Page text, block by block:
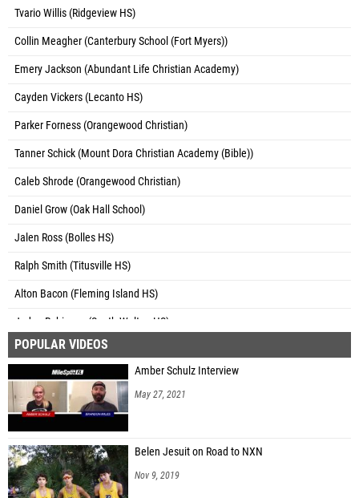
Tvario Willis (Ridgeview HS)
Collin Meagher (Canterbury School (Fort Myers))
Emery Jackson (Abundant Life Christian Academy)
Cayden Vickers (Lecanto HS)
Parker Forness (Orangewood Christian)
Tanner Schick (Mount Dora Christian Academy (Bible))
Caleb Shrode (Orangewood Christian)
Daniel Grow (Oak Hall School)
Jalen Ross (Bolles HS)
Ralph Smith (Titusville HS)
Alton Bacon (Fleming Island HS)
Jaden Robinson (South Walton HS)
Tavares Neal (Bayside HS)
Terence Marshall (Navarre HS)
Samuel Enamorado (Gamble Gang)
Elijah D'Oleo (St. Thomas Aquinas HS)
Clifton Hester (Cocoa HS)
Jordin Smith (Edgewater HS)
POPULAR VIDEOS
Amber Schulz Interview
May 27, 2021
Belen Jesuit on Road to NXN
Nov 9, 2019